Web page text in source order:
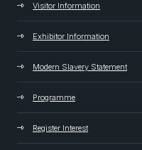
Visitor Information
Exhibitor Information
Modern Slavery Statement
Programme
Register Interest